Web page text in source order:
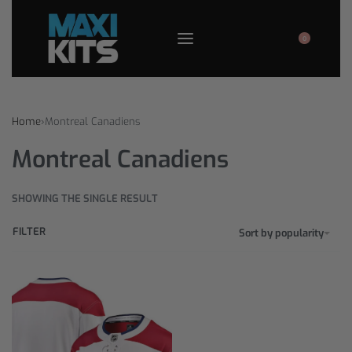
0
Home›Montreal Canadiens
Montreal Canadiens
SHOWING THE SINGLE RESULT
Sort by popularity
FILTER